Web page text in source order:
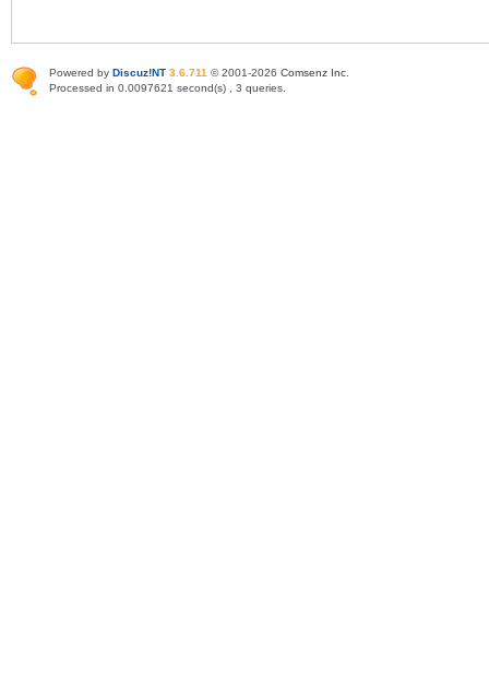
Powered by Discuz!NT 3.6.711 © 2001-2026 Comsenz Inc
Processed in 0.0097621 second(s) , 3 queries.